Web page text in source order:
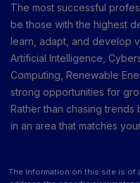
The most successful
be those with the highest
learn, adapt, and develop
Artificial Intelligence,
Computing, Renewable
strong opportunities for
Rather than chasing
in an area that matches
The information on this site is of